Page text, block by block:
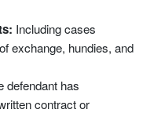
Including cases
exchange, hundies, and
defendant has
contract or